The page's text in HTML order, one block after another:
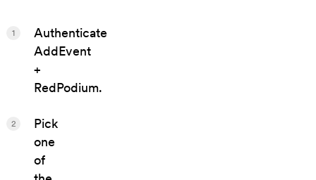
Authenticate
AddEvent
+
RedPodium.
1
Pick
one
of
2